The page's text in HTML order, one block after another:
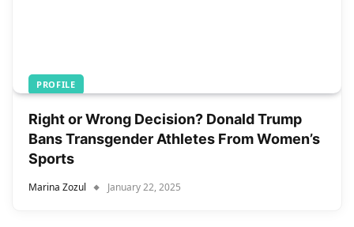
PROFILE
Right or Wrong Decision? Donald Trump
Bans Transgender Athletes From Women’s
Sports
Marina Zozul January 22, 2025